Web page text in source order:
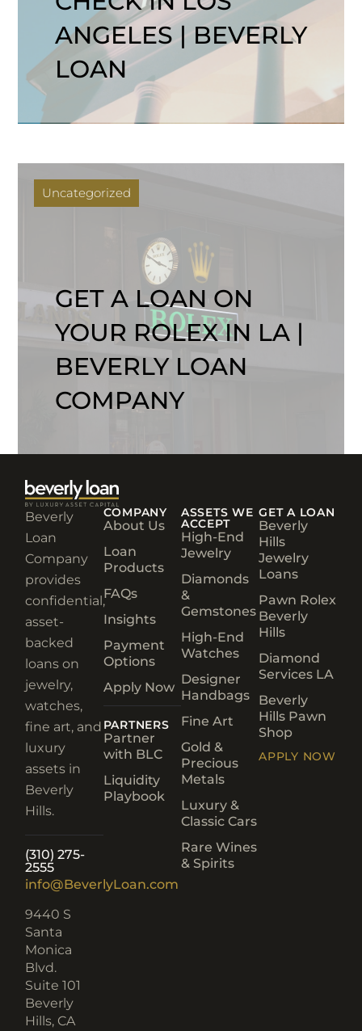
ANGELES | BEVERLY
LOAN
Uncategorized
GET A LOAN ON
YOUR ROLEX IN LA |
BEVERLY LOAN
COMPANY
Beverly
Loan
Company
provides
confidential,
asset-
backed
loans on
jewelry,
watches,
fine art, and
luxury
assets in
Beverly
Hills.
(310) 275-
2555
info@BeverlyLoan.com
9440 S
Santa
Monica
Blvd.
Suite 101
Beverly
Hills, CA
COMPANY
About Us
Loan
Products
FAQs
Insights
Payment
Options
Apply Now
PARTNERS
Partner
with BLC
Liquidity
Playbook
ASSETS WE
ACCEPT
High-End
Jewelry
Diamonds
&
Gemstones
High-End
Watches
Designer
Handbags
Fine Art
Gold &
Precious
Metals
Luxury &
Classic Cars
Rare Wines
& Spirits
GET A LOAN
Beverly
Hills
Jewelry
Loans
Pawn Rolex
Beverly
Hills
Diamond
Services LA
Beverly
Hills Pawn
Shop
APPLY NOW